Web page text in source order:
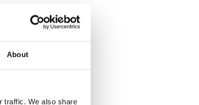
About
traffic. We also share